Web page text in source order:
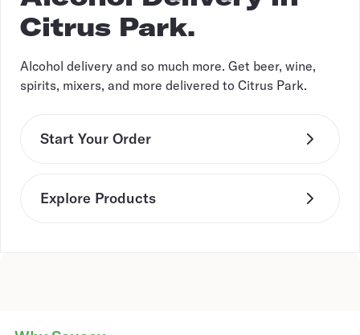
Citrus Park.
Alcohol delivery and so much more. Get beer, wine,
spirits, mixers, and more delivered to Citrus Park.
Start Your Order
Explore Products